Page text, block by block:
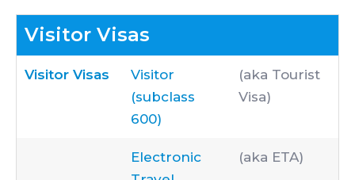
Visitor Visas
Visitor Visas
Visitor
(subclass
600)
(aka Tourist
Visa)
Electronic
(aka ETA)